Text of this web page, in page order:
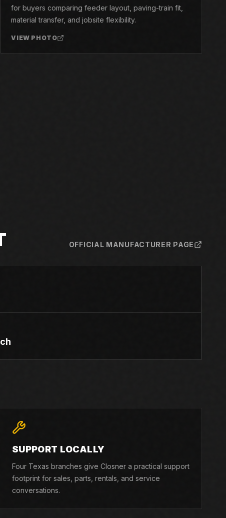
for buyers comparing feeder layout, paving-train fit,
material transfer, and jobsite flexibility.
VIEW PHOTO
OFFICIAL MANUFACTURER PAGE
SUPPORT LOCALLY
Four Texas branches give Closner a practical support
footprint for sales, parts, rentals, and service
conversations.